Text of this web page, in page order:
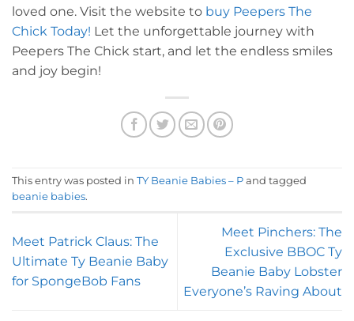
loved one. Visit the website to buy Peepers The
Chick Today! Let the unforgettable journey with
Peepers The Chick start, and let the endless smiles
and joy begin!
This entry was posted in TY Beanie Babies – P and tagged
beanie babies.
Meet Patrick Claus: The
Ultimate Ty Beanie Baby
for SpongeBob Fans
Meet Pinchers: The
Exclusive BBOC Ty
Beanie Baby Lobster
Everyone’s Raving About